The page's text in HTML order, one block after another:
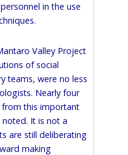
in the use
Valley Project
of social
teams, were no less
Nearly four
this important
It is not a
are still deliberating
making